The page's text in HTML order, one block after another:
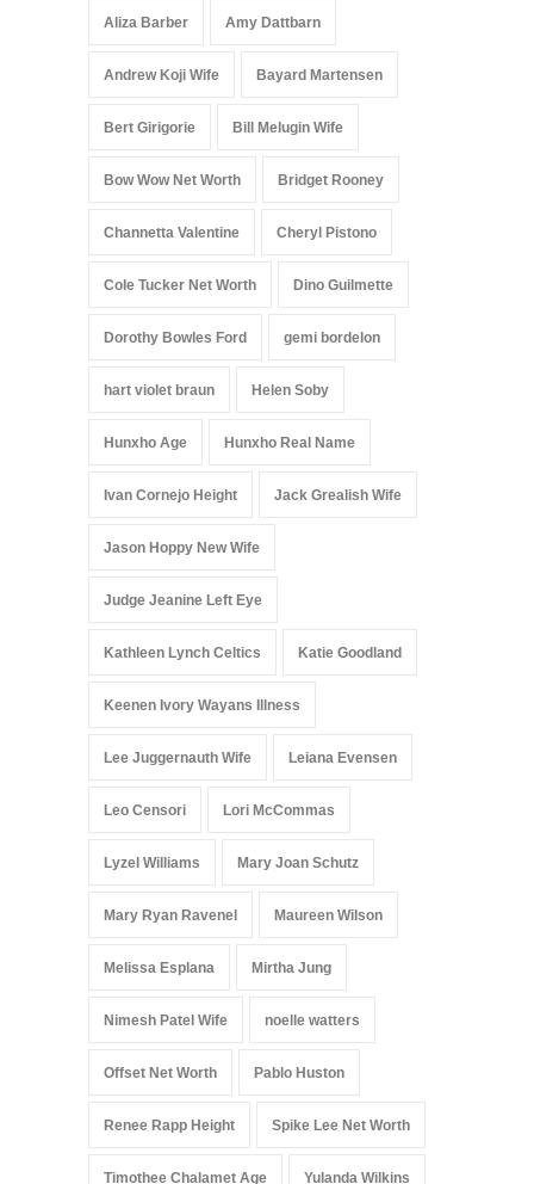
Aliza Barber Amy Dattbarn
Andrew Koji Wife Bayard Martensen
Bert Girigorie Bill Melugin Wife
Bow Wow Net Worth Bridget Rooney
Channetta Valentine Cheryl Pistono
Cole Tucker Net Worth Dino Guilmette
Dorothy Bowles Ford gemi bordelon
hart violet braun Helen Soby
Hunxho Age Hunxho Real Name
Ivan Cornejo Height Jack Grealish Wife
Jason Hoppy New Wife
Judge Jeanine Left Eye
Kathleen Lynch Celtics Katie Goodland
Keenen Ivory Wayans Illness
Lee Juggernauth Wife Leiana Evensen
Leo Censori Lori McCommas
Lyzel Williams Mary Joan Schutz
Mary Ryan Ravenel Maureen Wilson
Melissa Esplana Mirtha Jung
Nimesh Patel Wife noelle watters
Offset Net Worth Pablo Huston
Renee Rapp Height Spike Lee Net Worth
Timothee Chalamet Age Yulanda Wilkins